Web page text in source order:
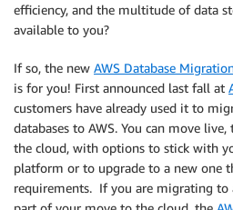
efficiency, and the multitude of data
available to you?
If so, the new AWS Database
is for you! First announced last fall at
customers have already used it to
databases to AWS. You can move
the cloud, with options to stick with
platform or to upgrade to a new one
requirements. If you are migrating to